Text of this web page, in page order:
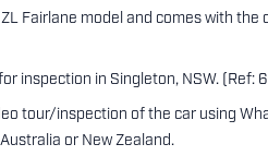
Fairlane model and comes with
inspection in Singleton, NSW. (Ref:
tour/inspection of the car using
or New Zealand.